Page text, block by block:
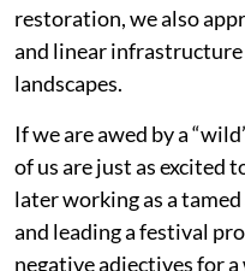
restoration, we also
and linear infrastructure
landscapes.
If we are awed by a
of us are just as excited
later working as a
and leading a festival
negative adjectives for